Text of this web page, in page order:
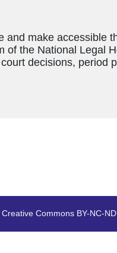
and make accessible
of the National Legal
decisions, period
Commons BY-NC-